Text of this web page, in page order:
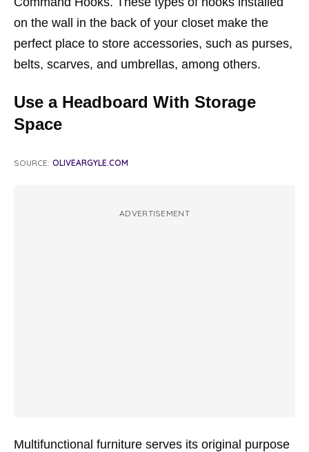
on the wall in the back of your closet make the
perfect place to store accessories, such as purses,
belts, scarves, and umbrellas, among others.
Use a Headboard With Storage
Space
SOURCE: OLIVEARGYLE.COM
ADVERTISEMENT
Multifunctional furniture serves its original purpose